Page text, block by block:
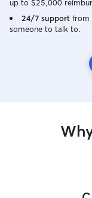
up to $25,000
24/7 support from
someone to talk to.